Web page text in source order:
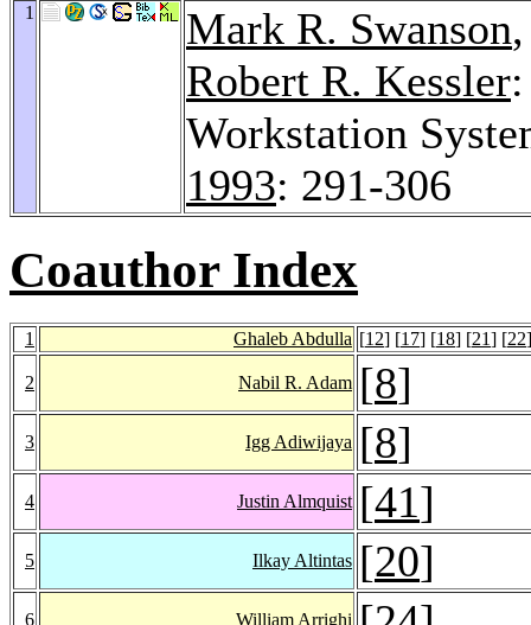
1 Mark R. Swanson
Robert R. Kessler
Workstation
1993: 291-306
Coauthor Index
1 Ghaleb Abdulla [12] [17] [18] [21] [22
2 Nabil R. Adam [8]
3 Igg Adiwijaya [8]
4 Justin Almquist [41]
5 Ilkay Altintas [20]
6 William Arrighi